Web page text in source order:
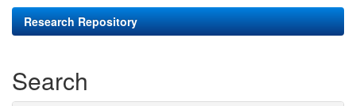
Research Repository
Search